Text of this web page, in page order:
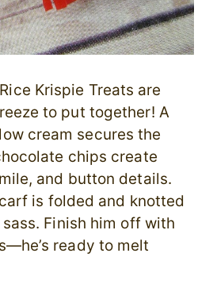
Krispie Treats are
to put together! A
cream secures the
chips create
and button details.
is folded and knotted
Finish him off with
ready to melt